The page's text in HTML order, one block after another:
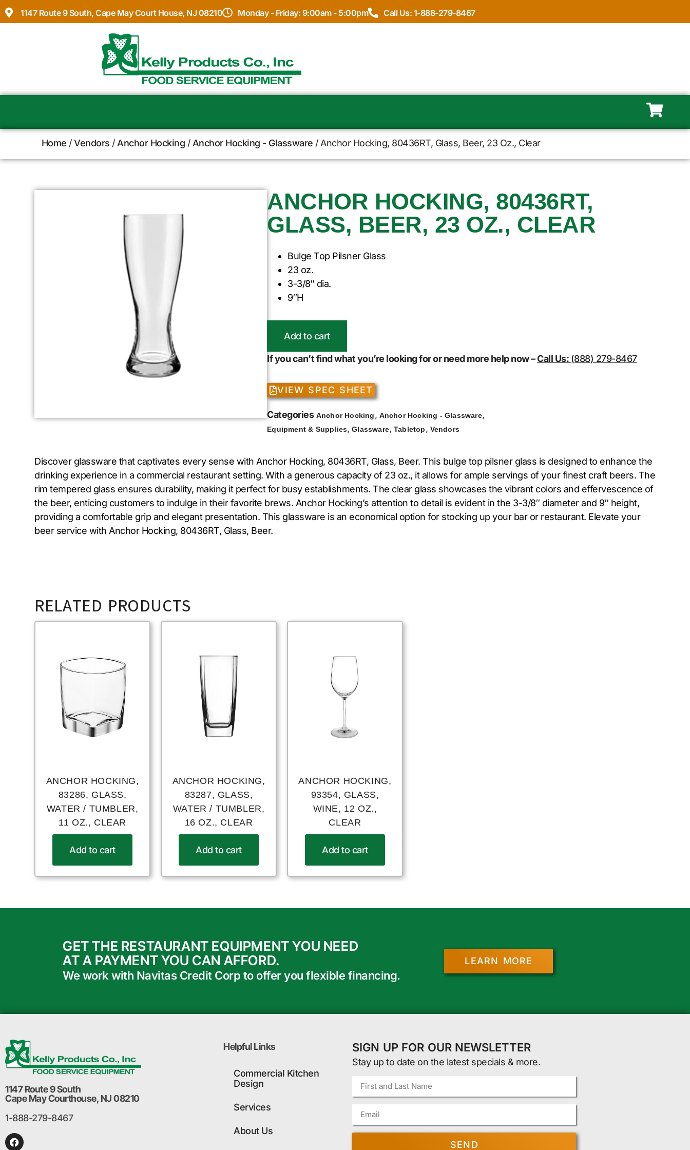
1147 Route 9 South, Cape May Court House, NJ 08210 Monday - Friday: 9:00am - 5:00pm Call Us: 1-888-279-8467
Home /Vendors / Anchor Hocking / Anchor Hocking - Glassware / Anchor Hocking, 80436RT, Glass, Beer, 23 Oz., Clear
ANCHOR HOCKING, 80436RT,
GLASS, BEER, 23 OZ., CLEAR
Bulge Top Pilsner Glass
23 oz.
3-3/8″ dia.
9″H
Add to cart
If you can’t find what you’re looking for or need more help now –Call Us: (888) 279-8467
VIEW SPEC SHEET
Categories Anchor Hocking, Anchor Hocking - Glassware,
Equipment & Supplies,Glassware,Tabletop, Vendors
Discover glassware that captivates every sense with Anchor Hocking, 80436RT, Glass, Beer. This bulge top pilsner glass is designed to enhance the
drinking experience in a commercial restaurant setting. With a generous capacity of 23 oz., it allows for ample servings of your finest craft beers. The
rim tempered glass ensures durability, making it perfect for busy establishments. The clear glass showcases the vibrant colors and effervescence of
the beer, enticing customers to indulge in their favorite brews. Anchor Hocking’s attention to detail is evident in the 3-3/8″ diameter and 9″ height,
providing a comfortable grip and elegant presentation. This glassware is an economical option for stocking up your bar or restaurant. Elevate your
beer service with Anchor Hocking, 80436RT, Glass, Beer.
RELATED PRODUCTS
ANCHOR HOCKING,
83286, GLASS,
WATER / TUMBLER,
11 OZ., CLEAR
Add to cart
ANCHOR HOCKING,
83287, GLASS,
WATER / TUMBLER,
16 OZ., CLEAR
Add to cart
ANCHOR HOCKING,
93354, GLASS,
WINE, 12 OZ.,
CLEAR
Add to cart
GET THE RESTAURANT EQUIPMENT YOU NEED
AT A PAYMENT YOU CAN AFFORD.
We work with Navitas Credit Corp to offer you flexible financing.
LEARN MORE
1147 Route 9 South
Cape May Courthouse, NJ 08210
1-888-279-8467
Helpful Links
Commercial Kitchen
Design
Services
About Us
SIGN UP FOR OUR NEWSLETTER
Stay up to date on the latest specials & more.
SEND